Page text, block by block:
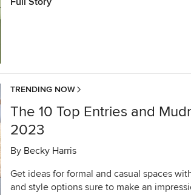
TRENDING NOW
The 10 Top Entries and
2023
By Becky Harris
Get ideas for formal and casual spaces
and style options sure to make an